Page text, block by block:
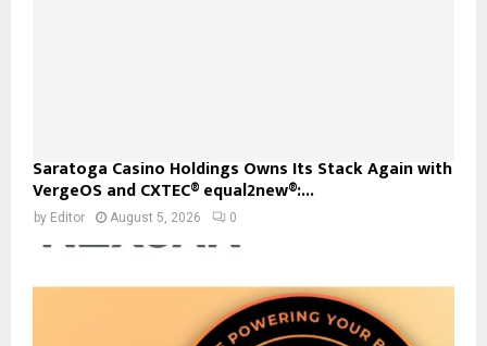
Saratoga Casino Holdings Owns Its Stack Again with
VergeOS and CXTEC® equal2new®:...
by Editor August 5, 2026 0